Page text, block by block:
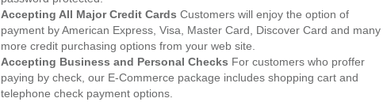
Accepting All Major Credit Cards Customers will enjoy the option of
payment by American Express, Visa, Master Card, Discover Card and many
more credit purchasing options from your web site.
Accepting Business and Personal Checks For customers who proffer
paying by check, our E-Commerce package includes shopping cart and
telephone check payment options.